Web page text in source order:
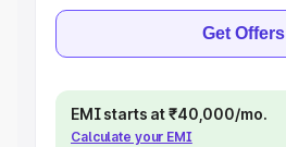
Get Offers
EMI starts at ₹40,000/mo.
Calculate your EMI